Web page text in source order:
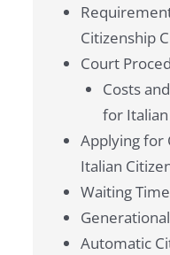
Citizenship
Court
Costs
for
Applying for
Italian
Waiting
Automatic